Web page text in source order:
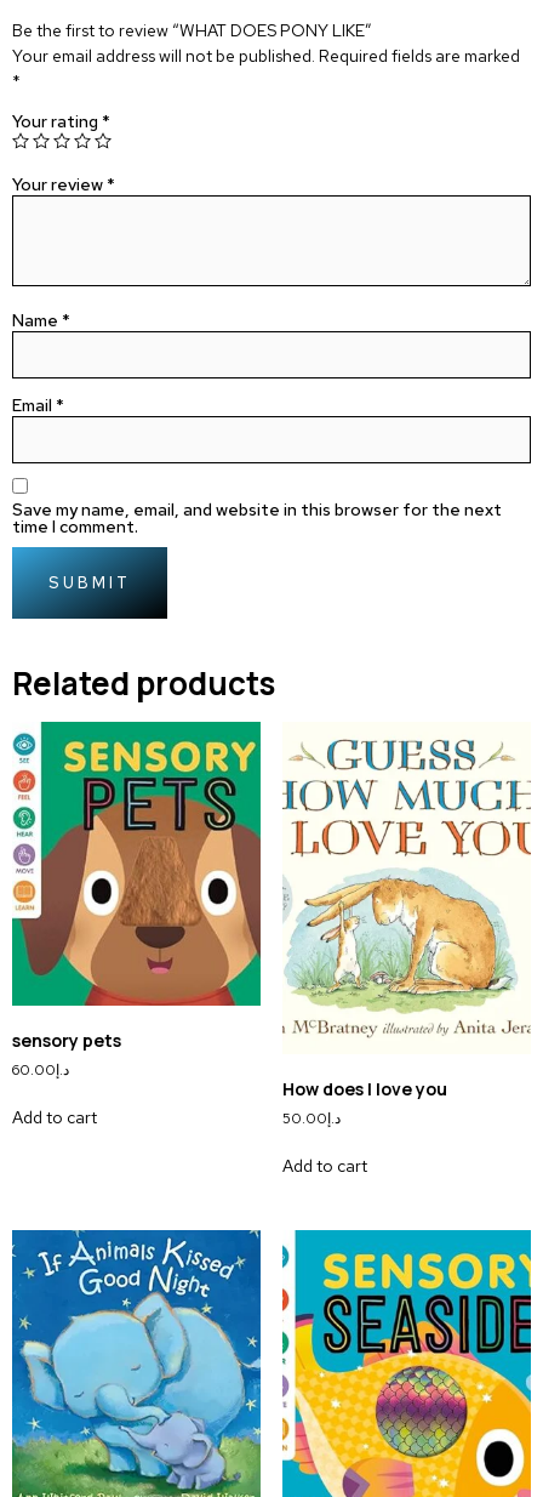
Be the first to review “WHAT DOES PONY LIKE”
Your email address will not be published. Required fields are marked
*
Your rating *
Your review *
Name *
Email *
Save my name, email, and website in this browser for the next
time I comment.
Related products
sensory pets
د.إ60.00
Add to cart
How does I love you
د.إ50.00
Add to cart